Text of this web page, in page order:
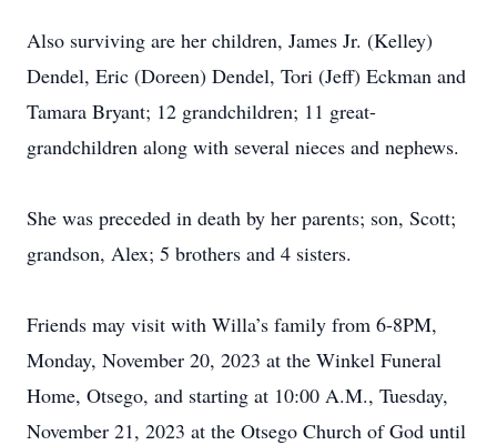
Also surviving are her children, James Jr. (Kelley)
Dendel, Eric (Doreen) Dendel, Tori (Jeff) Eckman and
Tamara Bryant; 12 grandchildren; 11 great-
grandchildren along with several nieces and nephews.
She was preceded in death by her parents; son, Scott;
grandson, Alex; 5 brothers and 4 sisters.
Friends may visit with Willa’s family from 6-8PM,
Monday, November 20, 2023 at the Winkel Funeral
Home, Otsego, and starting at 10:00 A.M., Tuesday,
November 21, 2023 at the Otsego Church of God until